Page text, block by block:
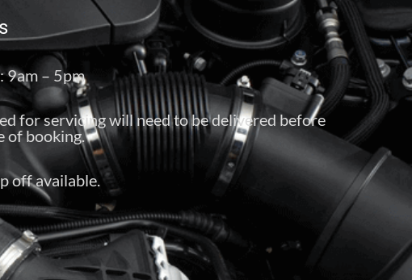
9am – 5pm
for servicing will need to be delivered before
of booking.
off available.